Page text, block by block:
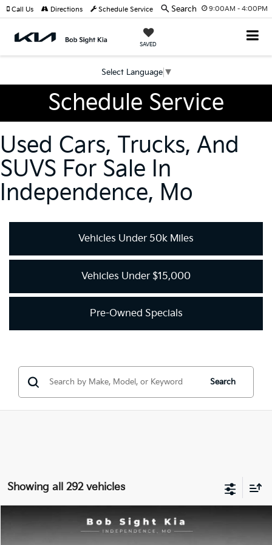
9:00AM - 4:00PM
SAVED
Select Language ▼
Call Us Directions Schedule Service Search
Schedule Service
Used Cars, Trucks, And
SUVS For Sale In
Independence, Mo
Vehicles Under 50k Miles
Vehicles Under $15,000
Pre-Owned Specials
Search
Showing all 292 vehicles
LX
BUY FINANCE
Compare Vehicle